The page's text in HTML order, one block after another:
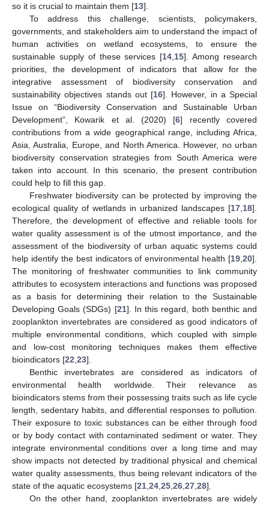
so it is crucial to maintain them [13].
To address this challenge, scientists, policymakers,
governments, and stakeholders aim to understand the impact of
human activities on wetland ecosystems, to ensure the
sustainable supply of these services [14 15]. Among research
priorities, the development of indicators that allow for the
integrative assessment of biodiversity conservation and
sustainability objectives stands out [16]. However, in a Special
Issue on “Biodiversity Conservation and Sustainable Urban
Development”, Kowarik et al. (2020) [6] recently covered
contributions from a wide geographical range, including Africa,
Asia, Australia, Europe, and North America. However, no urban
biodiversity conservation strategies from South America were
taken into account. In this scenario, the present contribution
could help to fill this gap.
Freshwater biodiversity can be protected by improving the
ecological quality of wetlands in urbanized landscapes [17 18].
Therefore, the development of effective and reliable tools for
water quality assessment is of the utmost importance, and the
assessment of the biodiversity of urban aquatic systems could
help identify the best indicators of environmental health [19 20].
The monitoring of freshwater communities to link community
attributes to ecosystem interactions and functions was proposed
as a basis for determining their relation to the Sustainable
Developing Goals (SDGs) [21]. In this regard, both benthic and
zooplankton invertebrates are considered as good indicators of
multiple environmental conditions, which coupled with simple
and low-cost monitoring techniques makes them effective
bioindicators [22 23].
Benthic invertebrates are considered as indicators of
environmental health worldwide. Their relevance as
bioindicators stems from their possessing traits such as life cycle
length, sedentary habits, and differential responses to pollution.
Their exposure to toxic substances can be either through food
or by body contact with contaminated sediment or water. They
integrate environmental conditions over a long time and may
show impacts not detected by traditional physical and chemical
water quality assessments, thus being relevant indicators of the
state of the aquatic ecosystems [21 24 25 26 27 28].
On the other hand, zooplankton invertebrates are widely